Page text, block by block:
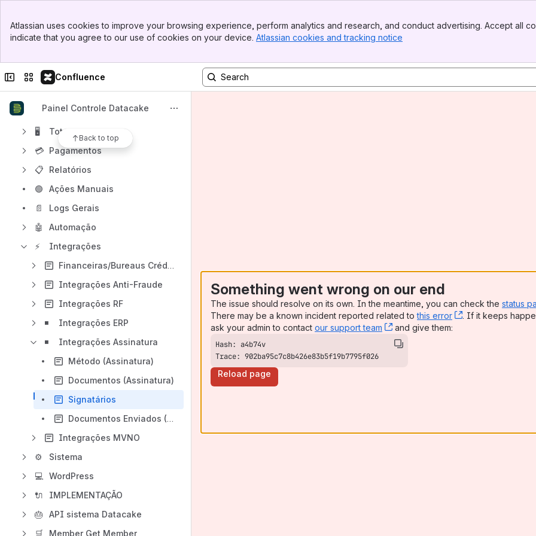
Top Bar
Sidebar
Atlassian uses cookies to improve your browsing experience, perform analytics and research, and conduct advertising. Accept all
indicate that you agree to our use of cookies on your device. Atlassian cookies and tracking notice
Collapse sidebar
Switch sites or apps
Confluence
Painel Controle Datacake
Back to top
Results will update as you type.
Conteúdo
Loja
Provedor
🖥
Totem
💳 Pagamentos
📋
Relatórios
🟢
Ações Manuais
📄
Logs Gerais
🤖
Automação
⚡
Integrações
Financeiras/Bureaus Crédito
Integrações Anti-Fraude
Integrações RF
◾
Integrações ERP
◾
Integrações Assinatura
Método (Assinatura)
Documentos (Assinatura)
Signatários
Documentos Enviados (Assinatura)
Integrações MVNO
⚙
Sistema
💻
WordPress
🔌
IMPLEMENTAÇÃO
🎂
API sistema Datacake
🛒
Member Get Member
Something went wrong on our end
The issue should resolve on its own. In the meantime, you can check the status
There may be a known incident reported related tothis error , (opens new
. If it keeps
ask your admin to contact our support team , (opens new window)
and give them:
Trace: 902ba95c7c8b426e83b5f19b7795f026
Reload page